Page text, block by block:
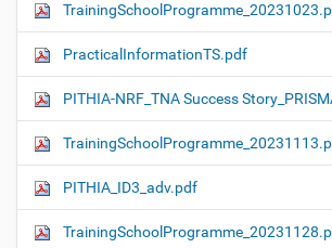
PracticalInformationTS.pdf
PITHIA-NRF_TNA Success
PITHIA_ID3_adv.pdf